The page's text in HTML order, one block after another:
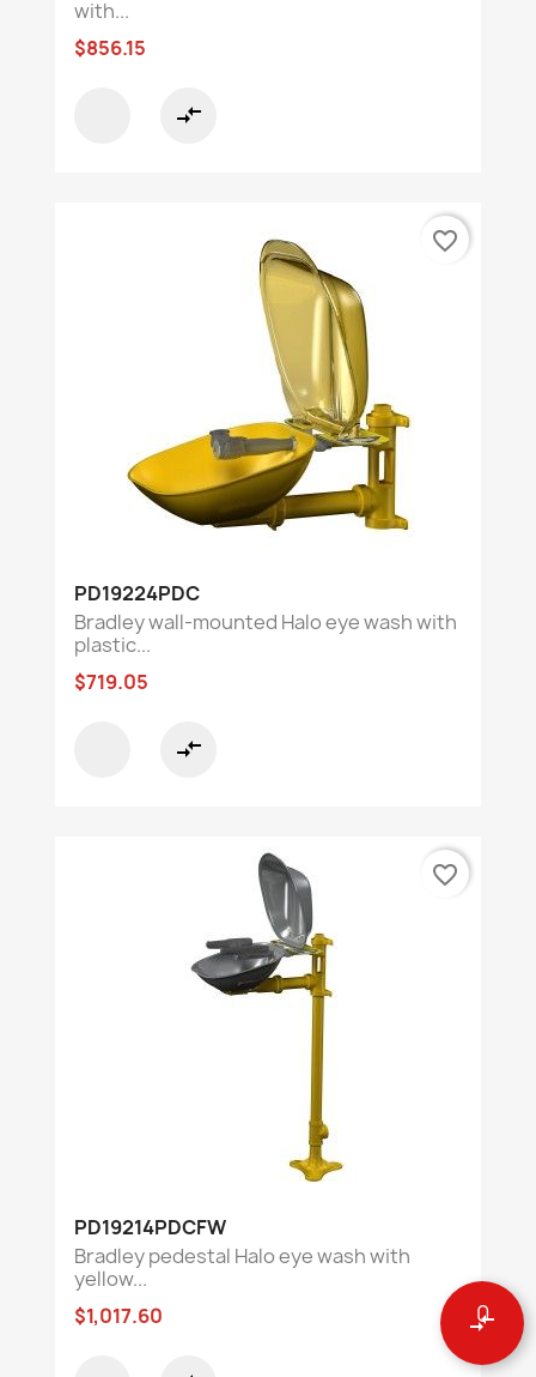
0
compare_arrows
with...
$856.15
compare_arrows
PD19224PDC
Bradley wall-mounted Halo eye wash with
plastic...
$719.05
compare_arrows
favorite_border
PD19214PDCFW
Bradley pedestal Halo eye wash with
yellow...
$1,017.60
favorite_border